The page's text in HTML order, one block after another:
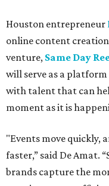
Houston entrepreneur
online content
venture, Same Day
will serve as a
with talent that can
moment as it is
"Events move quickly,
faster,” said De Amat.
brands capture the